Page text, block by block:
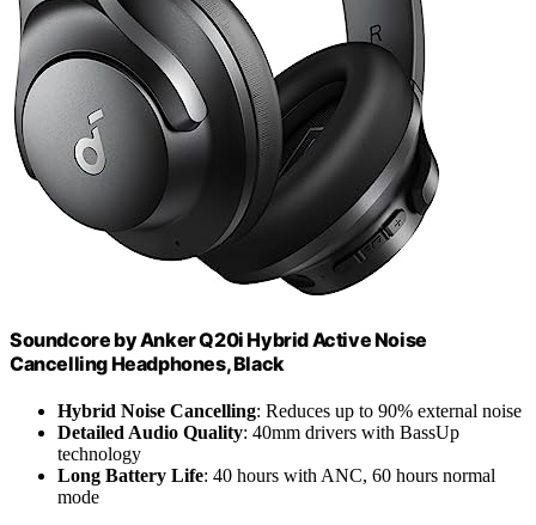
Soundcore by Anker Q20i Hybrid Active Noise
Cancelling Headphones, Black
Hybrid Noise Cancelling: Reduces up to 90% external noise
Detailed Audio Quality: 40mm drivers with BassUp
technology
Long Battery Life: 40 hours with ANC, 60 hours normal
mode